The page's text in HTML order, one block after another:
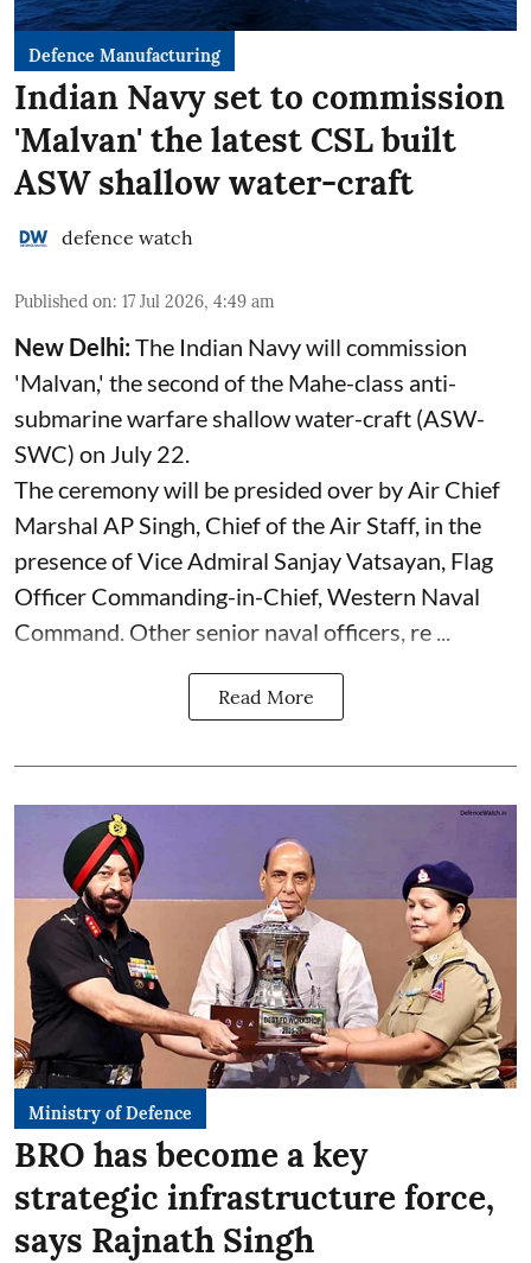
Defence Manufacturing
Indian Navy set to commission
'Malvan' the latest CSL built
ASW shallow water-craft
defence watch
Published on: 17 Jul 2026, 4:49 am
New Delhi:The Indian Navy will commission
'Malvan,' the second of the Mahe-class anti-
submarine warfare shallow water-craft (ASW-
SWC) on July 22.
The ceremony will be presided over by Air Chief
Marshal AP Singh, Chief of the Air Staff, in the
presence of Vice Admiral Sanjay Vatsayan, Flag
Officer Commanding-in-Chief, Western Naval
Command. Other senior naval officers, re ...
Read More
Ministry of Defence
BRO has become a key
strategic infrastructure force,
says Rajnath Singh